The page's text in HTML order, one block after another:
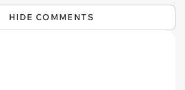
HIDE COMMENTS